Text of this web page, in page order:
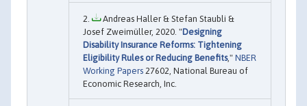
Andreas Haller & Stefan Staubli &
Josef Zweimüller, 2020. "Designing
Disability Insurance Reforms: Tightening
Eligibility Rules or Reducing Benefits," NBER
Working Papers 27602, National Bureau of
Economic Research, Inc.